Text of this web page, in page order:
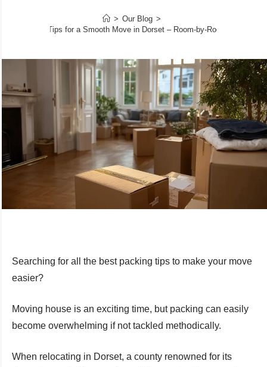
> Our Blog >
Packing Tips for a Smooth Move in Dorset – Room-by-Room Guide
Searching for all the best packing tips to make your move
easier?
Moving house is an exciting time, but packing can easily
become overwhelming if not tackled methodically.
When relocating in Dorset, a county renowned for its